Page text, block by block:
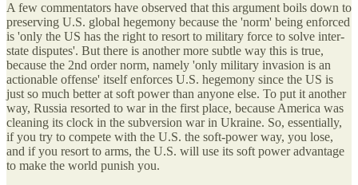
A few commentators have observed that this argument boils down to
preserving U.S. global hegemony because the 'norm' being enforced
is 'only the US has the right to resort to military force to solve inter-
state disputes'. But there is another more subtle way this is true,
because the 2nd order norm, namely 'only military invasion is an
actionable offense' itself enforces U.S. hegemony since the US is
just so much better at soft power than anyone else. To put it another
way, Russia resorted to war in the first place, because America was
cleaning its clock in the subversion war in Ukraine. So, essentially,
if you try to compete with the U.S. the soft-power way, you lose,
and if you resort to arms, the U.S. will use its soft power advantage
to make the world punish you.